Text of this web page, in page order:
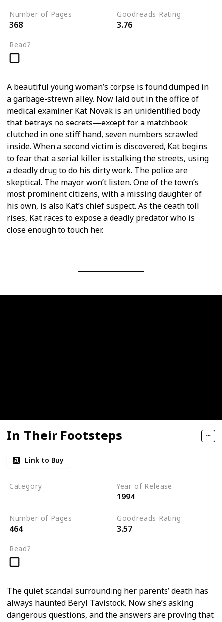
Number of Pages
368
Goodreads Rating
3.76
Read?
A beautiful young woman’s corpse is found dumped in
a garbage-strewn alley. Now laid out in the office of
medical examiner Kat Novak is an unidentified body
that betrays no secrets—except for a matchbook
clutched in one stiff hand, seven numbers scrawled
inside. When a second victim is discovered, Kat begins
to fear that a serial killer is stalking the streets, using
a deadly drug to do his dirty work. The police are
skeptical. The mayor won’t listen. One of the town’s
most prominent citizens, with a missing daughter of
his own, is also Kat’s chief suspect. As the death toll
rises, Kat races to expose a deadly predator who is
close enough to touch her.
In Their Footsteps
Link to Buy
Category Year of Release
1994
Number of Pages
464
Goodreads Rating
3.57
Read?
The quiet scandal surrounding her parents’ death has
always haunted Beryl Tavistock. Now she’s asking
dangerous questions, and the answers are proving that